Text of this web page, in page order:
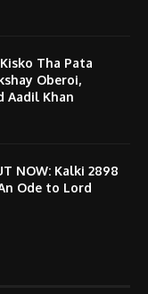
Tha Pata
Oberoi,
Aadil Khan
NOW: Kalki 2898
Ode to Lord